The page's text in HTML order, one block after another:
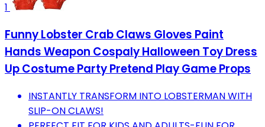
1
Funny Lobster Crab Claws Gloves Paint
Hands Weapon Cospaly Halloween Toy Dress
Up Costume Party Pretend Play Game Props
INSTANTLY TRANSFORM INTO LOBSTERMAN WITH
SLIP-ON CLAWS!